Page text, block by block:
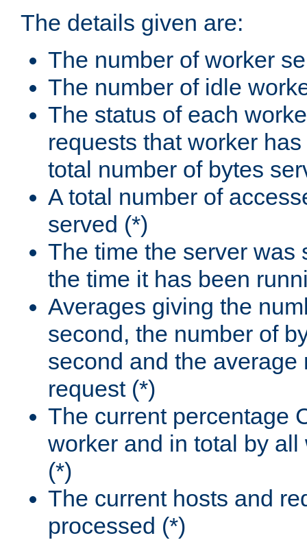
The details given are:
The number of worker
The number of idle
The status of each
requests that worker
total number of bytes
A total number of
served (*)
The time the server was
the time it has been
Averages giving the
second, the number of
second and the average
request (*)
The current percentage
worker and in total by
(*)
The current hosts and
processed (*)